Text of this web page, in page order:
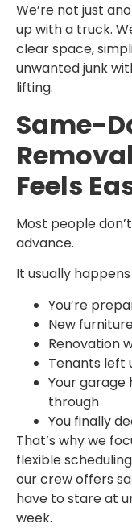
We’re not just
up with a truck.
clear space,
unwanted junk
lifting.
Same-
Feels
Most people
advance.
It usually
You’re
New
Renovation
Tenants left
Your garage
through
You finally
That’s why we
flexible
our crew offers
have to stare at
week.